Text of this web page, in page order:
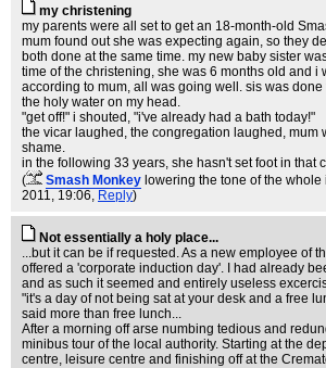
my christening
my parents were all set to get an 18-month-old
mum found out she was expecting again, so they
both done at the same time. my new baby sister
time of the christening, she was 6 months old and i
according to mum, all was going well. sis was done
the holy water on my head.
"get off!" i shouted, "i've already had a bath today!"
the vicar laughed, the congregation laughed, mum
shame.
in the following 33 years, she hasn't set foot in that
(
Smash Monkey lowering the tone of the whole
2011, 19:06, Reply)
Not essentially a holy place...
...but it can be if requested. As a new employee of
offered a 'corporate induction day'. I had already
and as such it seemed and entirely useless
"it's a day of not being sat at your desk and a free
said more than free lunch...
After a morning off arse numbing tedious and
minibus tour of the local authority. Starting at the
centre, leisure centre and finishing off at the